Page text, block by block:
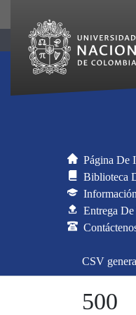
Página De
Biblioteca
Entrega De
CSV
500